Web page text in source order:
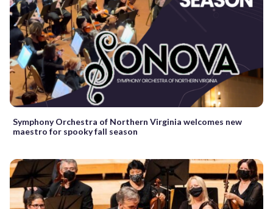
Symphony Orchestra of Northern Virginia welcomes new
maestro for spooky fall season